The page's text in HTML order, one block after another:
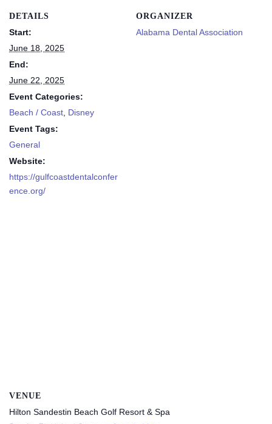
DETAILS
Start:
June 18, 2025
End:
June 22, 2025
Event Categories:
Beach / Coast Disney
Event Tags:
General
Website:
https://gulfcoastdentalconfer
ence.org/
ORGANIZER
Alabama Dental Association
VENUE
Hilton Sandestin Beach Golf Resort & Spa